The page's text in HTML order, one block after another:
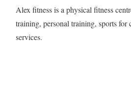
Alex fitness is a physical fitness
training, personal training, sports for
services.